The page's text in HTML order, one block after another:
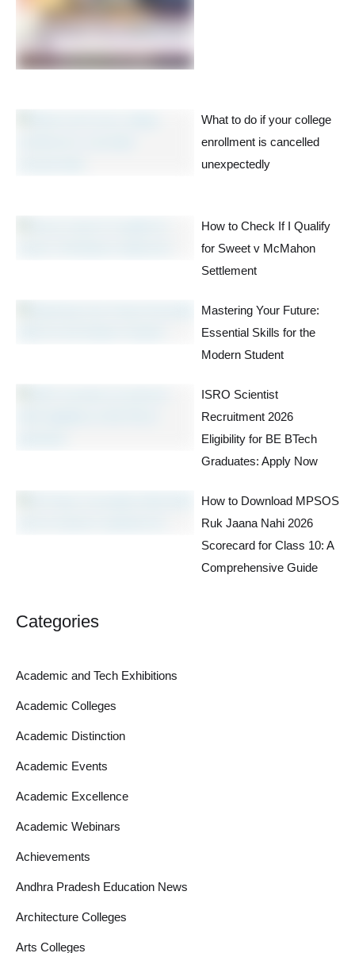
What to do if your college
enrollment is cancelled
unexpectedly
How to Check If I Qualify
for Sweet v McMahon
Settlement
Mastering Your Future:
Essential Skills for the
Modern Student
ISRO Scientist
Recruitment 2026
Eligibility for BE BTech
Graduates: Apply Now
How to Download MPSOS
Ruk Jaana Nahi 2026
Scorecard for Class 10: A
Comprehensive Guide
Categories
Academic and Tech Exhibitions
Academic Colleges
Academic Distinction
Academic Events
Academic Excellence
Academic Webinars
Achievements
Andhra Pradesh Education News
Architecture Colleges
Arts Colleges